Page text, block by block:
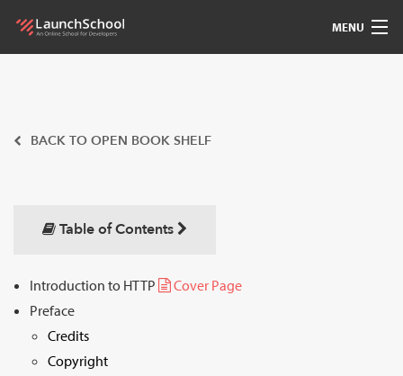
MENU
Community
Love
Sign In
BACK TO OPEN BOOK SHELF
Table of Contents
Introduction to HTTP
Cover Page
Preface
Credits
Copyright